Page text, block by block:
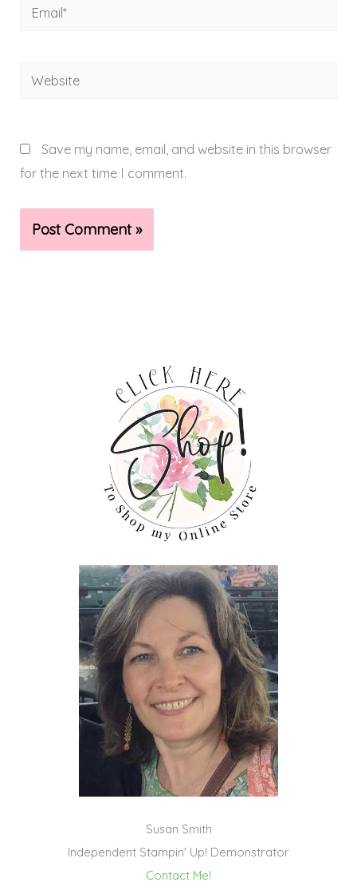
Email*
Website
Save my name, email, and website in this browser
for the next time I comment.
Susan Smith
Independent Stampin' Up! Demonstrator
Contact Me!